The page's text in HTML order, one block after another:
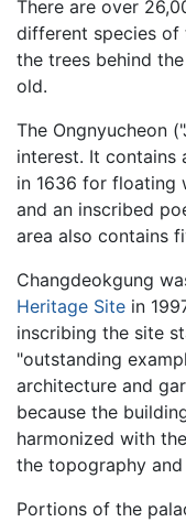
There are over
different species of
the trees behind
old.
The Ongnyucheon
interest. It contains
in 1636 for floating
and an inscribed
area also contains
Changdeokgung
Heritage Site in
inscribing the site
"outstanding
architecture and
because the
harmonized with
the topography
Portions of the